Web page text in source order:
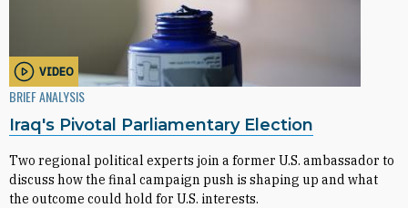
VIDEO
BRIEF ANALYSIS
Iraq's Pivotal Parliamentary Election
Two regional political experts join a former U.S. ambassador to
discuss how the final campaign push is shaping up and what
the outcome could hold for U.S. interests.